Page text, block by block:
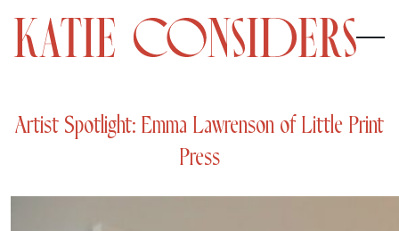
Artist Spotlight: Emma Lawrenson of Little Print
Press